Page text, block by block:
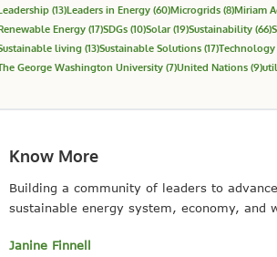
(13)Leaders in Energy (60)Microgrids (8)Miriam
Energy (17)SDGs (10)Solar(19)Sustainability (66)
living (13)Sustainable Solutions (17)Technology
George Washington University (7)United Nations (9)
Know More
Building a community of leaders to
sustainable energy system, economy, and
Janine Finnell